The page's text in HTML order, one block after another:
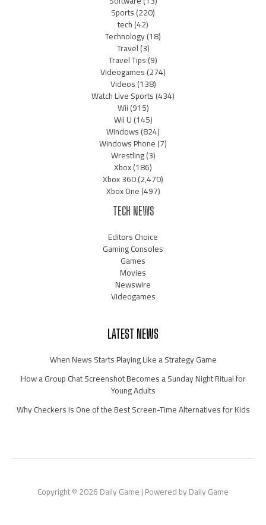
Sports(220)
tech(42)
Technology(18)
Travel(3)
Travel Tips(9)
Videogames(274)
Videos(138)
Watch Live Sports(434)
Wii(915)
Wii U(145)
Windows(824)
Windows Phone(7)
Wrestling(3)
Xbox(186)
Xbox 360(2,470)
Xbox One(497)
TECH NEWS
Editors Choice
Gaming Consoles
Games
Movies
Newswire
Videogames
LATEST NEWS
When News Starts Playing Like a Strategy Game
How a Group Chat Screenshot Becomes a Sunday Night Ritual for
Young Adults
Why Checkers Is One of the Best Screen-Time Alternatives for Kids
Copyright © 2026 Daily Game | Powered by Daily Game